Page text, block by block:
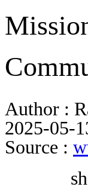
Author :
2025-05-
Source :